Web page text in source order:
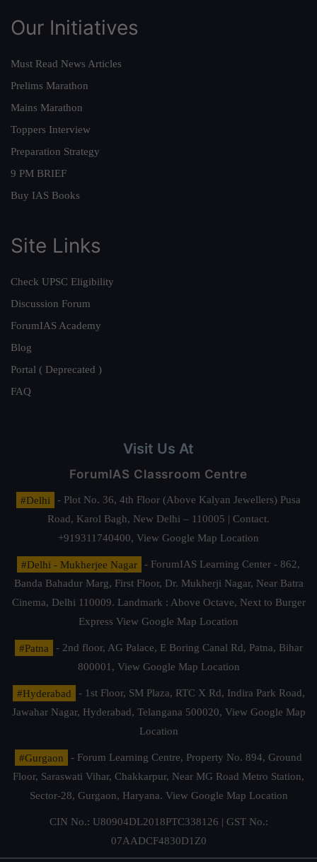
Our Initiatives
Must Read News Articles
Prelims Marathon
Mains Marathon
Toppers Interview
Preparation Strategy
9 PM BRIEF
Buy IAS Books
Site Links
Check UPSC Eligibility
Discussion Forum
ForumIAS Academy
Blog
Portal ( Deprecated )
FAQ
Visit Us At
ForumIAS Classroom Centre
#Delhi
- Plot No. 36, 4th Floor (Above Kalyan Jewellers) Pusa
Road, Karol Bagh, New Delhi – 110005 | Contact.
+919311740400, View Google Map Location
#Delhi - Mukherjee Nagar
- ForumIAS Learning Center - 862,
Banda Bahadur Marg, First Floor, Dr. Mukherji Nagar, Near Batra
Cinema, Delhi 110009. Landmark : Above Octave, Next to Burger
Express View Google Map Location
#Patna
- 2nd floor, AG Palace, E Boring Canal Rd, Patna, Bihar
800001, View Google Map Location
#Hyderabad
- 1st Floor, SM Plaza, RTC X Rd, Indira Park Road,
Jawahar Nagar, Hyderabad, Telangana 500020, View Google Map
Location
#Gurgaon
- Forum Learning Centre, Property No. 894, Ground
Floor, Saraswati Vihar, Chakkarpur, Near MG Road Metro Station,
Sector-28, Gurgaon, Haryana. View Google Map Location
CIN No.: U80904DL2018PTC338126 | GST No.:
07AADCF4830D1Z0